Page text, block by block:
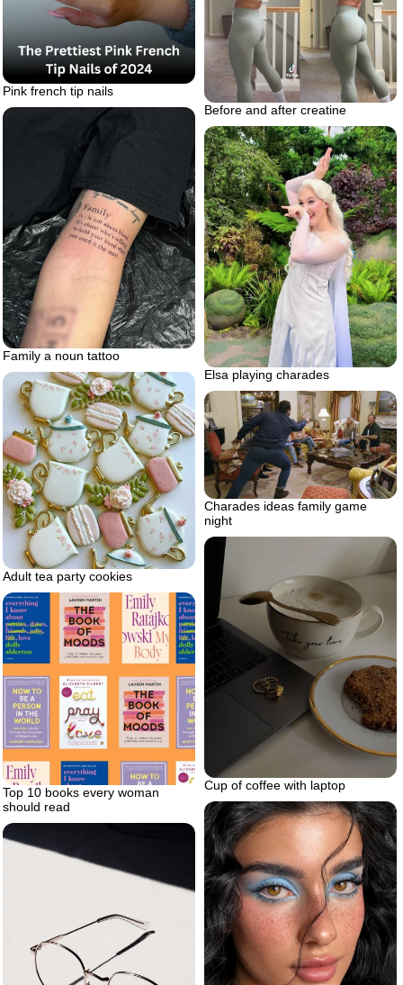
Pink french tip nails
Before and after creatine
Family a noun tattoo
Elsa playing charades
Adult tea party cookies
Charades ideas family game
night
Cup of coffee with laptop
Top 10 books every woman
should read